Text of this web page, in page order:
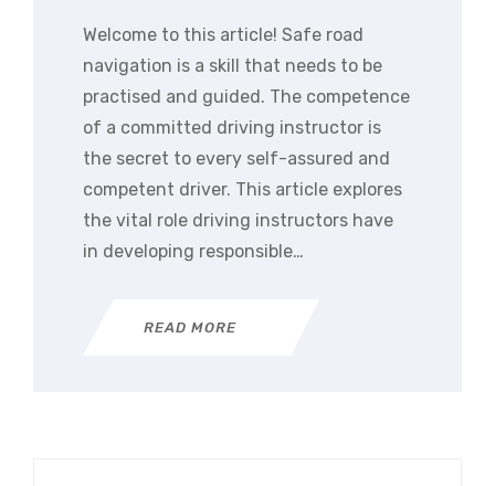
Welcome to this article! Safe road
navigation is a skill that needs to be
practised and guided. The competence
of a committed driving instructor is
the secret to every self-assured and
competent driver. This article explores
the vital role driving instructors have
in developing responsible…
READ MORE